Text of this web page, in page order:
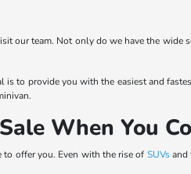
our team. Not only do we have the
to provide you with the easiest and
When You
offer you. Even with the rise of SUVsand